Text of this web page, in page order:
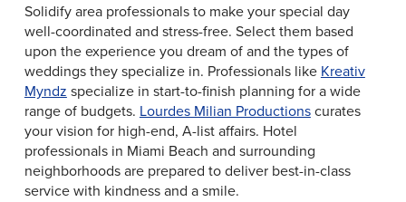
Solidify area professionals to make your special day
well-coordinated and stress-free. Select them based
upon the experience you dream of and the types of
weddings they specialize in. Professionals like Kreativ
Myndz specialize in start-to-finish planning for a wide
range of budgets. Lourdes Milian Productionscurates
your vision for high-end, A-list affairs. Hotel
professionals in Miami Beach and surrounding
neighborhoods are prepared to deliver best-in-class
service with kindness and a smile.